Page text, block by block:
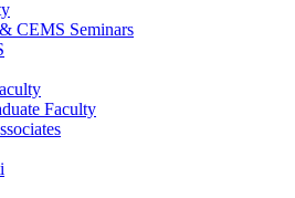
CEMS Seminars
Faculty